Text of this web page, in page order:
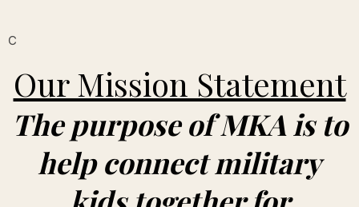
C
Our Mission Statement
The purpose of MKA is to
help connect military